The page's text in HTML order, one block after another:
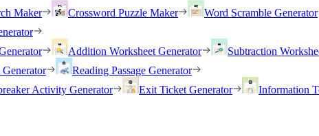
Maker Crossword Puzzle Maker Word Scramble Generator
Addition Worksheet Generator Subtraction
Reading Passage Generator
Activity Generator Exit Ticket Generator Information